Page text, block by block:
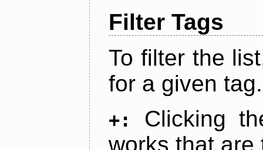
Filter Tags
To filter the
for a given tag.
+:
Clicking
works that are